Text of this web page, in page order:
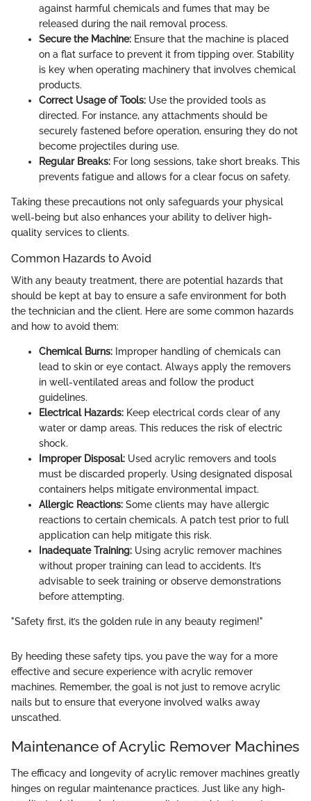
against harmful chemicals and fumes that may be
released during the nail removal process.
Secure the Machine: Ensure that the machine is placed
on a flat surface to prevent it from tipping over. Stability
is key when operating machinery that involves chemical
products.
Correct Usage of Tools: Use the provided tools as
directed. For instance, any attachments should be
securely fastened before operation, ensuring they do not
become projectiles during use.
Regular Breaks: For long sessions, take short breaks. This
prevents fatigue and allows for a clear focus on safety.
Taking these precautions not only safeguards your physical
well-being but also enhances your ability to deliver high-
quality services to clients.
Common Hazards to Avoid
With any beauty treatment, there are potential hazards that
should be kept at bay to ensure a safe environment for both
the technician and the client. Here are some common hazards
and how to avoid them:
Chemical Burns: Improper handling of chemicals can
lead to skin or eye contact. Always apply the removers
in well-ventilated areas and follow the product
guidelines.
Electrical Hazards: Keep electrical cords clear of any
water or damp areas. This reduces the risk of electric
shock.
Improper Disposal: Used acrylic removers and tools
must be discarded properly. Using designated disposal
containers helps mitigate environmental impact.
Allergic Reactions: Some clients may have allergic
reactions to certain chemicals. A patch test prior to full
application can help mitigate this risk.
Inadequate Training: Using acrylic remover machines
without proper training can lead to accidents. It’s
advisable to seek training or observe demonstrations
before attempting.
"Safety first, it’s the golden rule in any beauty regimen!"
By heeding these safety tips, you pave the way for a more
effective and secure experience with acrylic remover
machines. Remember, the goal is not just to remove acrylic
nails but to ensure that everyone involved walks away
unscathed.
Maintenance of Acrylic Remover Machines
The efficacy and longevity of acrylic remover machines greatly
hinges on regular maintenance practices. Just like any high-